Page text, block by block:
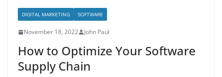
DIGITAL MARKETING SOFTWARE
November 18, 2022 John Paul
How to Optimize Your Software
Supply Chain